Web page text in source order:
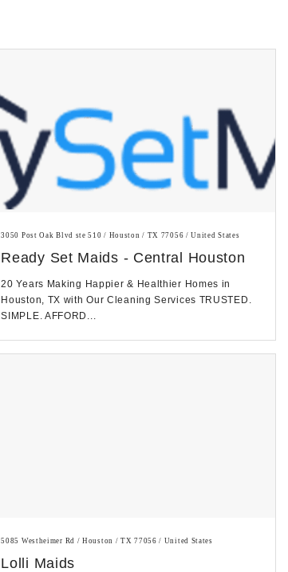
3050 Post Oak Blvd ste 510 / Houston / TX 77056 / United States
Ready Set Maids - Central Houston
20 Years Making Happier & Healthier Homes in
Houston, TX with Our Cleaning Services TRUSTED.
SIMPLE. AFFORD...
5085 Westheimer Rd / Houston / TX 77056 / United States
Lolli Maids